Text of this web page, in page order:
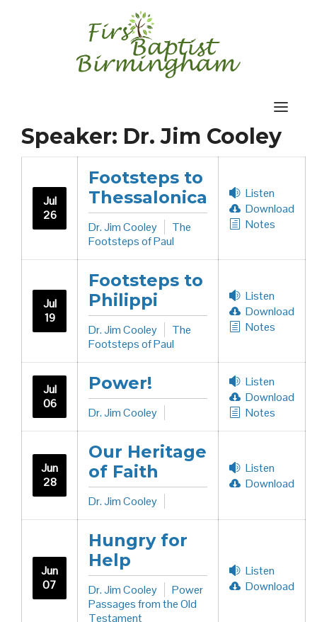
Speaker: Dr. Jim Cooley
Jul
26
Footsteps to
Thessalonica
Dr. Jim Cooley
The
Footsteps of Paul
Listen
Download
Notes
Jul
19
Footsteps to
Philippi
Dr. Jim Cooley
The
Footsteps of Paul
Listen
Download
Notes
Jul
06
Power!
Dr. Jim Cooley
Listen
Download
Notes
Jun
28
Our Heritage
of Faith
Dr. Jim Cooley
Listen
Download
Jun
07
Hungry for
Help
Dr. Jim Cooley
Power
Passages from the Old
Testament
Listen
Download